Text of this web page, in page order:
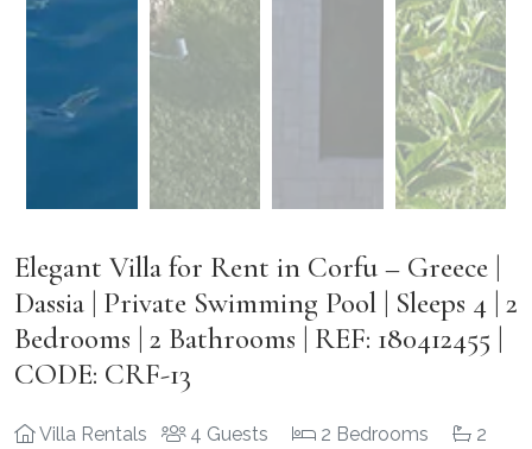
Elegant Villa for Rent in Corfu – Greece |
Dassia | Private Swimming Pool | Sleeps 4 | 2
Bedrooms | 2 Bathrooms | REF: 180412455 |
CODE: CRF-13
Villa Rentals 4 Guests 2 Bedrooms
2